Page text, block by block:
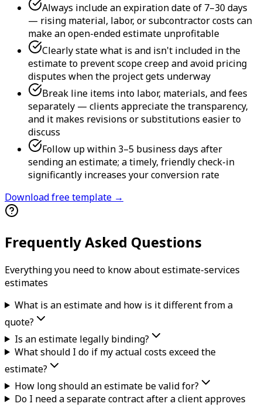
Always include an expiration date of 7–30 days
— rising material, labor, or subcontractor costs can
make an open-ended estimate unprofitable
Clearly state what is and isn't included in the
estimate to prevent scope creep and avoid pricing
disputes when the project gets underway
Break line items into labor, materials, and fees
separately — clients appreciate the transparency,
and it makes revisions or substitutions easier to
discuss
Follow up within 3–5 business days after
sending an estimate; a timely, friendly check-in
significantly increases your conversion rate
Download free template →
Frequently Asked Questions
Everything you need to know aboutestimate-services
estimates
What is an estimate and how is it different from a
quote?
Is an estimate legally binding?
What should I do if my actual costs exceed the
estimate?
How long should an estimate be valid for?
Do I need a separate contract after a client approves